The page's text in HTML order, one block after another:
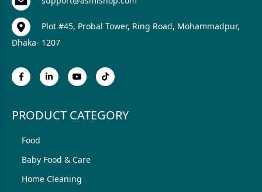
Plot #45, Probal Tower, Ring Road, Mohammadpur,
Dhaka- 1207
PRODUCT CATEGORY
Food
Baby Food & Care
Home Cleaning